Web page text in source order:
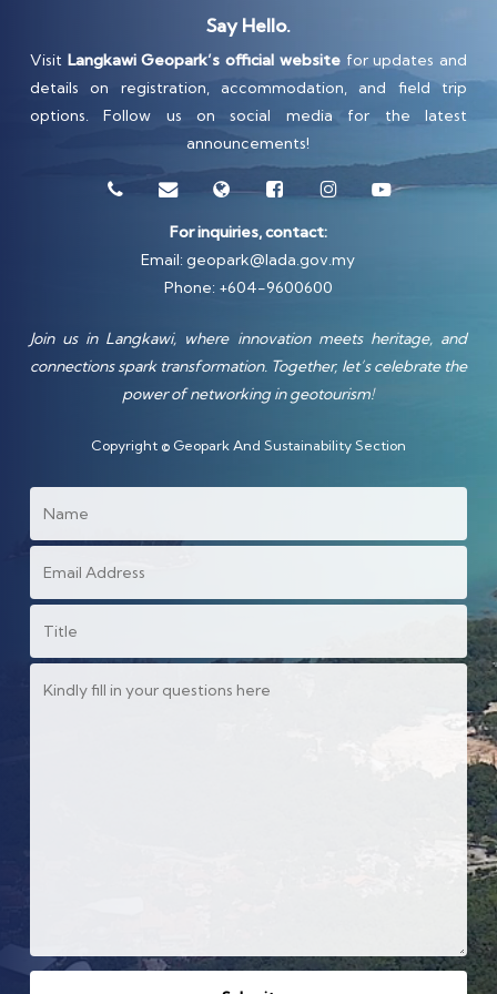
Say Hello.
Visit Langkawi Geopark’s official websitefor updates and
details on registration, accommodation, and field trip
options. Follow us on social media for the latest
announcements!
For inquiries, contact:
Email:geopark@lada.gov.my
Phone: +604-9600600
Join us in Langkawi, where innovation meets heritage, and
connections spark transformation. Together, let’s celebrate the
power of networking in geotourism!
Copyright © Geopark And Sustainability Section